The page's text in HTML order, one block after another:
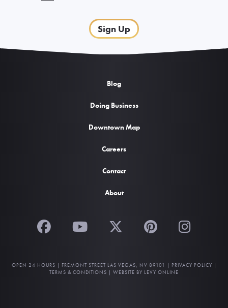
Sign Up
Blog
Doing Business
Downtown Map
Careers
Contact
About
OPEN 24 HOURS | FREMONT STREET LAS VEGAS, NV 89101 | PRIVACY POLICY |
TERMS & CONDITIONS | WEBSITE BY LEVY ONLINE